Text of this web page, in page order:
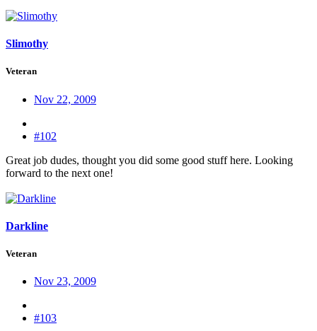
Slimothy
Veteran
Nov 22, 2009
#102
Great job dudes, thought you did some good stuff here. Looking
forward to the next one!
Darkline
Veteran
Nov 23, 2009
#103